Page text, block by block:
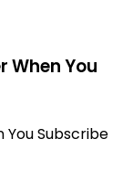
When You
You Subscribe